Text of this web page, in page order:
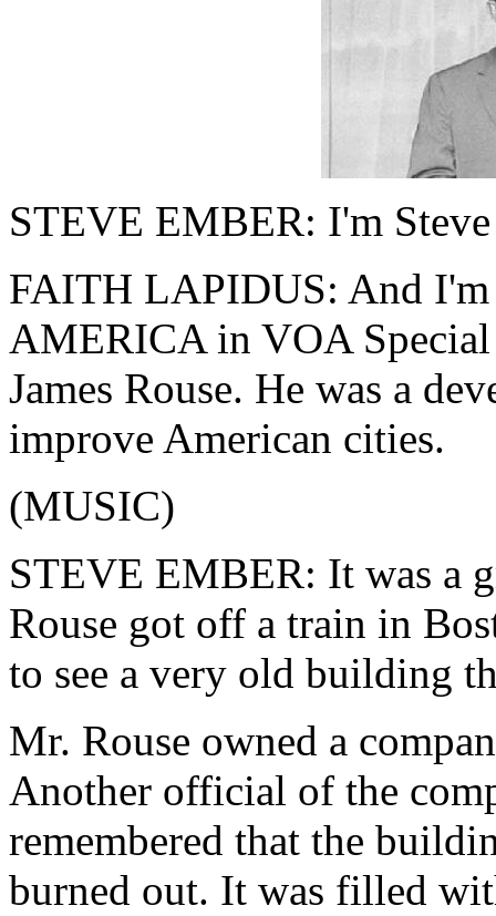
STEVE EMBER: I'm
FAITH LAPIDUS: And
AMERICA in VOA
James Rouse. He was a
improve American cities.
(MUSIC)
STEVE EMBER: It was a
Rouse got off a train in
to see a very old building
Mr. Rouse owned a
Another official of the
remembered that the
burned out. It was filled